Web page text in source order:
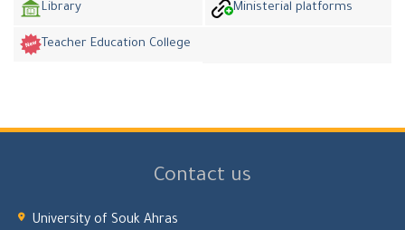
Library Ministerial platforms
Teacher Education College
Contact us
University of Souk Ahras